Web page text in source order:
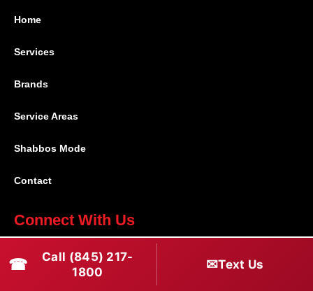
Home
Services
Brands
Service Areas
Shabbos Mode
Contact
Connect With Us
(845) 217-1800
(516) 670-1800
☎
Call (845) 217-
1800
✉Text Us